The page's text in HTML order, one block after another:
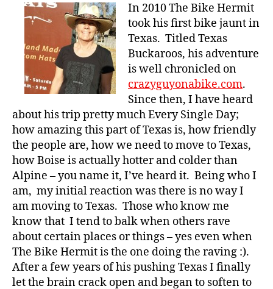
In 2010 The Bike Hermit
took his first bike jaunt in
Texas. Titled Texas
Buckaroos, his adventure
is well chronicled on
crazyguyonabike.com.
Since then, I have heard
about his trip pretty much Every Single Day;
how amazing this part of Texas is, how friendly
the people are, how we need to move to Texas,
how Boise is actually hotter and colder than
Alpine – you name it, I’ve heard it. Being who I
am, my initial reaction was there is no way I
am moving to Texas. Those who know me
know that I tend to balk when others rave
about certain places or things – yes even when
The Bike Hermit is the one doing the raving :).
After a few years of his pushing Texas I finally
let the brain crack open and began to soften to